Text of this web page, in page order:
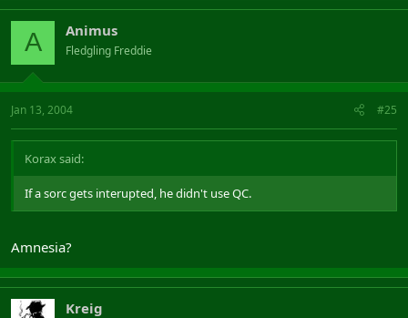
A Animus
Fledgling Freddie
Jan 13, 2004 #25
Korax said:
If a sorc gets interupted, he didn't use QC.
Amnesia?
Kreig